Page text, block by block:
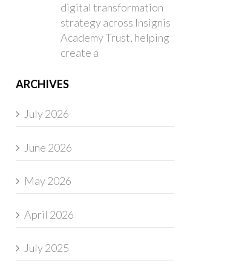
digital transformation
strategy across Insignis
Academy Trust, helping
create a
ARCHIVES
July 2026
June 2026
May 2026
April 2026
July 2025